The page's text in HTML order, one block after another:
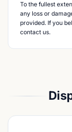
To the fullest
any loss or
provided. If you
contact us.